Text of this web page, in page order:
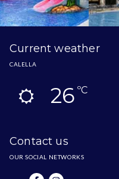
Current weather
CALELLA
26ºC
Contact us
OUR SOCIAL NETWORKS